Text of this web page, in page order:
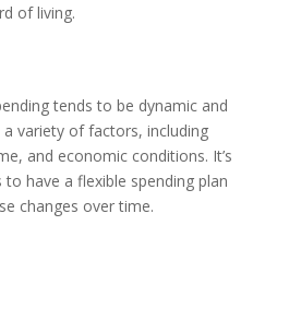
of living.
tends to be dynamic and
variety of factors, including
and economic conditions. It’s
have a flexible spending plan
changes over time.